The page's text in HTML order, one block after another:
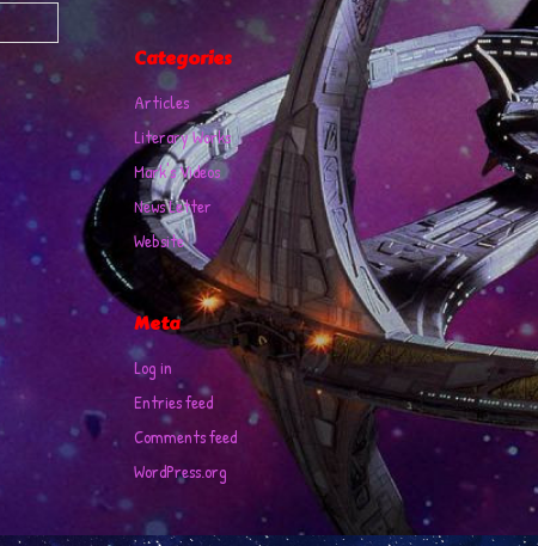
Categories
Articles
Literary Works
Mark's Videos
News Letter
Website
Meta
Log in
Entries feed
Comments feed
WordPress.org